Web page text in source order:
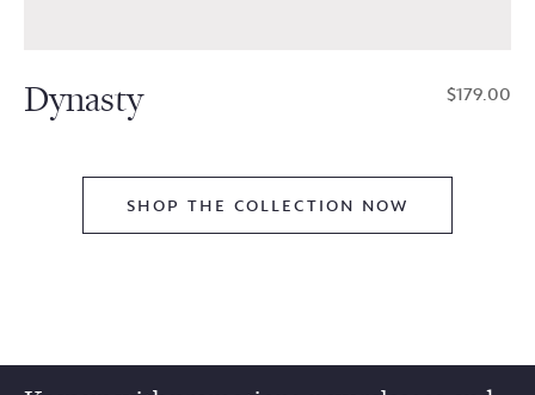
Dynasty $179.00
SHOP THE COLLECTION NOW